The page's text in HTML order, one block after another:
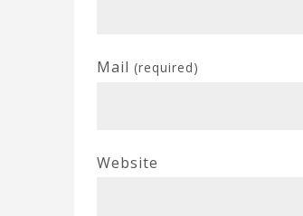
Mail (required)
Website